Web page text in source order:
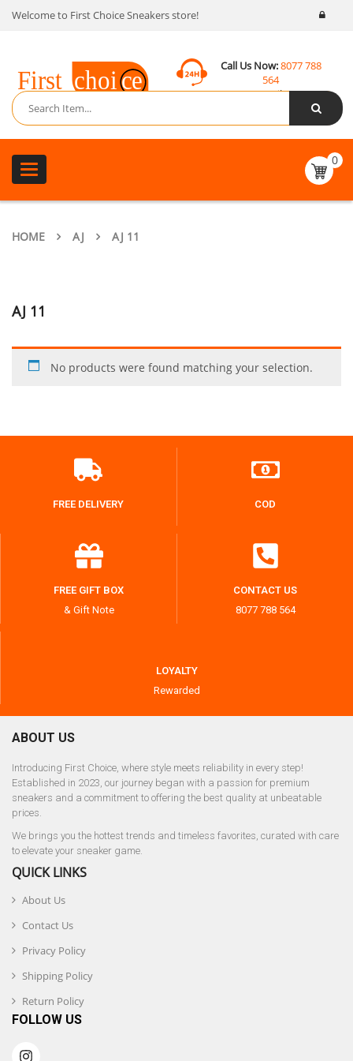
Welcome to First Choice Sneakers store!
Call Us Now:8077 788
564
Email:
contact@fcsneakers.com
Toggle
navigation
0
HOME AJ AJ 11
AJ 11
No products were found matching your selection.
FREE DELIVERY COD
FREE GIFT BOX
& Gift Note
CONTACT US
8077 788 564
LOYALTY
Rewarded
ABOUT US
Introducing First Choice, where style meets reliability in every step!
Established in 2023, our journey began with a passion for premium
sneakers and a commitment to offering the best quality at unbeatable
prices.
We brings you the hottest trends and timeless favorites, curated with care
to elevate your sneaker game.
QUICK LINKS
About Us
Contact Us
Privacy Policy
Shipping Policy
Return Policy
FOLLOW US